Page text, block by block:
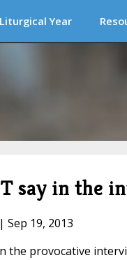
Liturgical Year
say in the
Sep 19, 2013
the provocative